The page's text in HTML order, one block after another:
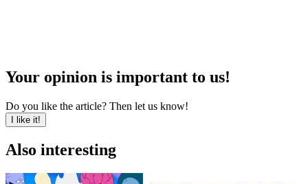
Your opinion is important to us!
Do you like the article? Then let us know!
I like it!
Also interesting